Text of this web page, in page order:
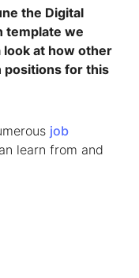
the Digital
template we
look at how other
positions for this
job
learn from and